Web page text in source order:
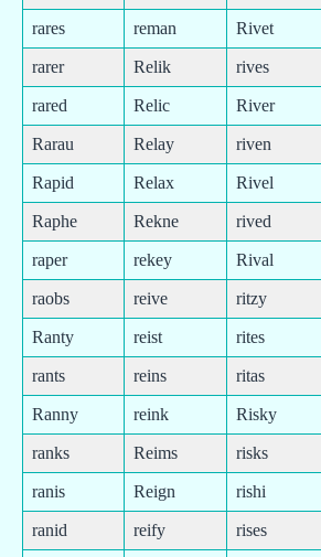
rares reman Rivet
rarer Relik rives
rared Relic River
Rarau Relay riven
Rapid Relax Rivel
Raphe Rekne rived
raper rekey Rival
raobs reive ritzy
Ranty reist rites
rants reins ritas
Ranny reink Risky
ranks Reims risks
ranis Reign rishi
ranid reify rises